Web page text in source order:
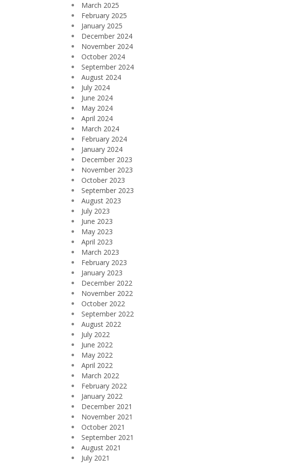
March 2025
February 2025
January 2025
December 2024
November 2024
October 2024
September 2024
August 2024
July 2024
June 2024
May 2024
April 2024
March 2024
February 2024
January 2024
December 2023
November 2023
October 2023
September 2023
August 2023
July 2023
June 2023
May 2023
April 2023
March 2023
February 2023
January 2023
December 2022
November 2022
October 2022
September 2022
August 2022
July 2022
June 2022
May 2022
April 2022
March 2022
February 2022
January 2022
December 2021
November 2021
October 2021
September 2021
August 2021
July 2021